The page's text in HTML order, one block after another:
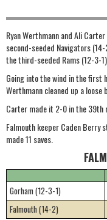
Ryan Werthmann and Ali
second-seeded Navigators
the third-seeded Rams (12-3-
Going into the wind in the first
Werthmann cleaned up a
Carter made it 2-0 in the 39th
Falmouth keeper Caden Berry
made 11 saves.
Gorham (12-3-1)
Falmouth (14-2)